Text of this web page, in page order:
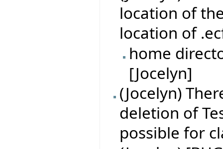
location of
location of
home
[Jocelyn]
(Jocelyn)
deletion of
possible for